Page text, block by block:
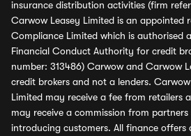
insurance distribution activities (firm
Carwow Leasey Limited is an appointed
Compliance Limited which is authorised
Financial Conduct Authority for credit
number: 313486) Carwow and Carwow
credit brokers and not a lenders.
Limited may receive a fee from retailers
may receive a commission from
introducing customers. All finance